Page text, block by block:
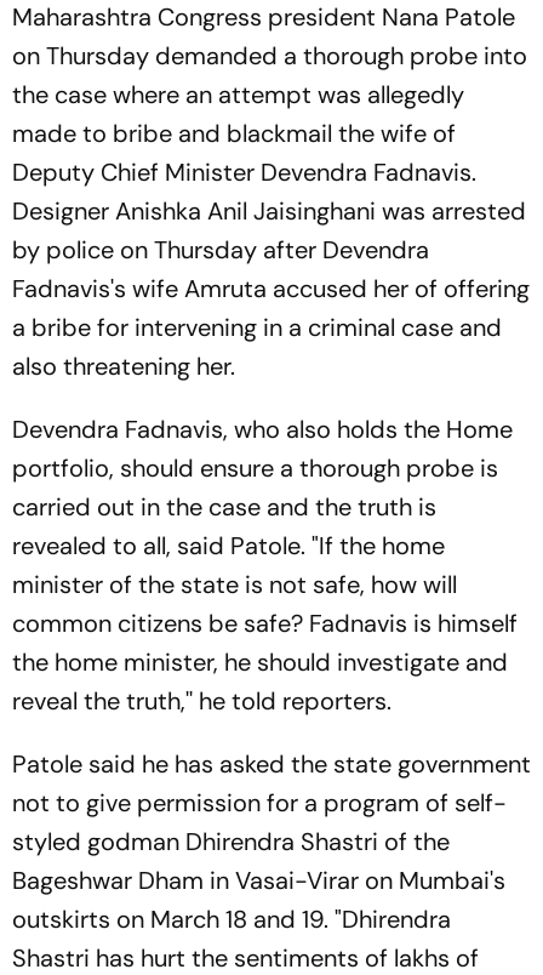
Maharashtra Congress president Nana Patole
on Thursday demanded a thorough probe into
the case where an attempt was allegedly
made to bribe and blackmail the wife of
Deputy Chief Minister Devendra Fadnavis.
Designer Anishka Anil Jaisinghani was arrested
by police on Thursday after Devendra
Fadnavis's wife Amruta accused her of offering
a bribe for intervening in a criminal case and
also threatening her.
Devendra Fadnavis, who also holds the Home
portfolio, should ensure a thorough probe is
carried out in the case and the truth is
revealed to all, said Patole. "If the home
minister of the state is not safe, how will
common citizens be safe? Fadnavis is himself
the home minister, he should investigate and
reveal the truth,'' he told reporters.
Patole said he has asked the state government
not to give permission for a program of self-
styled godman Dhirendra Shastri of the
Bageshwar Dham in Vasai-Virar on Mumbai's
outskirts on March 18 and 19. "Dhirendra
Shastri has hurt the sentiments of lakhs of